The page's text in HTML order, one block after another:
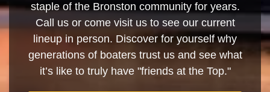
staple of the Bronston community for years.
Call us or come visit us to see our current
lineup in person. Discover for yourself why
generations of boaters trust us and see what
it’s like to truly have "friends at the Top."